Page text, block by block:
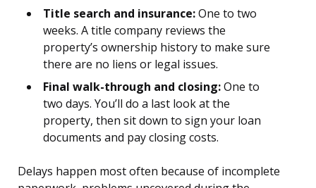
Title search and insurance:One to two
weeks. A title company reviews the
property’s ownership history to make sure
there are no liens or legal issues.
Final walk-through and closing:One to
two days. You’ll do a last look at the
property, then sit down to sign your loan
documents and pay closing costs.
Delays happen most often because of incomplete